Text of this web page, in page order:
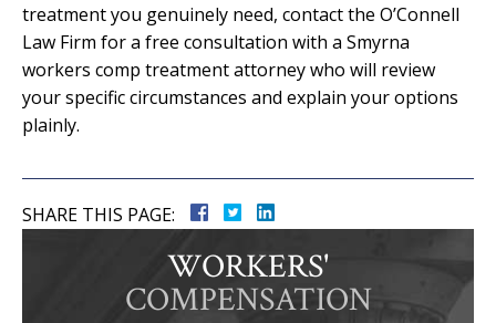
treatment you genuinely need, contact the O’Connell
Law Firm for a free consultation with a Smyrna
workers comp treatment attorney who will review
your specific circumstances and explain your options
plainly.
SHARE THIS PAGE:
WORKERS'
COMPENSATION